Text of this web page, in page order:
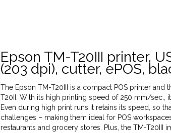
Epson TM-T20III printer,
(203 dpi), cutter, ePOS,
The Epson TM-T20III is a compact POS printer
T20II. With its high printing speed of 250 mm/sec.,
Even during high print runs it retains its speed, so
challenges – making them ideal for POS
restaurants and grocery stores. Plus, the TM-T20III